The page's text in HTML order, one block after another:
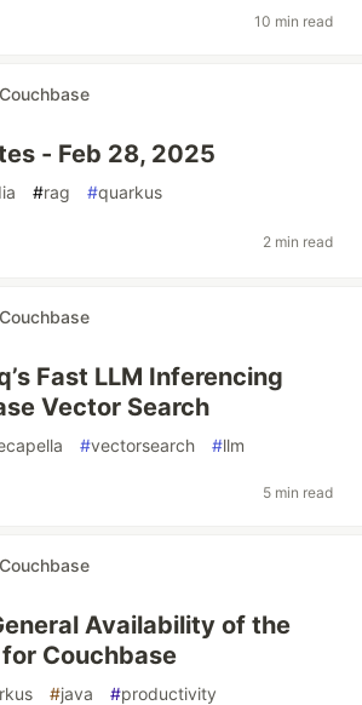
10 min read
Couchbase
- Feb 28, 2025
#rag #quarkus
2 min read
Couchbase
Fast LLM Inferencing
Vector Search
#vectorsearch #llm
5 min read
Couchbase
Availability of the
Couchbase
#java #productivity